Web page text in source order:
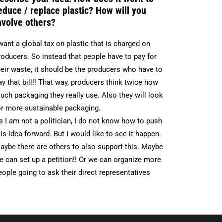
/ replace plastic? How will you
others?
a global tax on plastic that is charged on
So instead that people have to pay for
waste, it should be the producers who have to
that bill!! That way, producers think twice how
packaging they really use. Also they will look
more sustainable packaging.
I am not a politician, I do not know how to push
idea forward. But I would like to see it happen.
there are others to also support this. Maybe
can set up a petition!! Or we can organize more
going to ask their direct representatives